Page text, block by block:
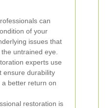
can
of your
issues that
untrained eye.
experts use
ensure durability
better return on
restoration is